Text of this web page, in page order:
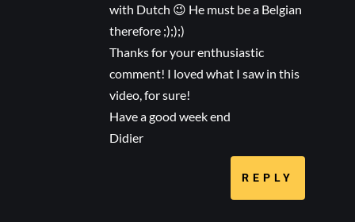
with Dutch 😉 He must be a Belgian
therefore ;););)
Thanks for your enthusiastic
comment! I loved what I saw in this
video, for sure!
Have a good week end
Didier
REPLY